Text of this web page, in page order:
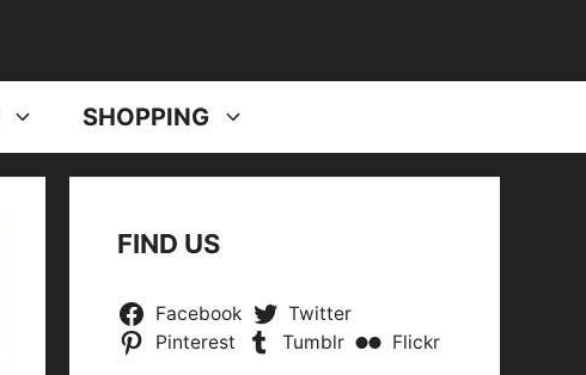
SHOPPING
FIND US
Facebook
Twitter
Pinterest
Tumblr Flickr